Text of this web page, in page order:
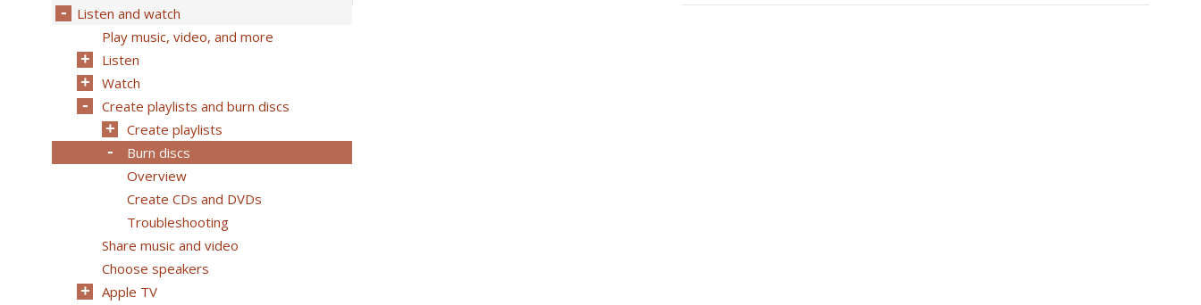
Listen and watch
Play music, video, and more
Listen
Watch
Create playlists and burn discs
Create playlists
Burn discs
Overview
Create CDs and DVDs
Troubleshooting
Share music and video
Choose speakers
Apple TV